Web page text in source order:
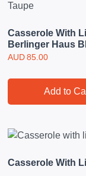
Casserole With
Berlinger Haus
Taupe
AUD 85.00
Add to
Casserole With